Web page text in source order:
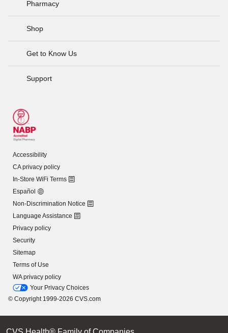
Pharmacy
Shop
Get to Know Us
Support
Accessibility
CA privacy policy
In-Store WiFi Terms
Español
Non-Discrimination Notice
Language Assistance
Privacy policy
Security
Sitemap
Terms of Use
WA privacy policy
Your Privacy Choices
© Copyright 1999-2026 CVS.com